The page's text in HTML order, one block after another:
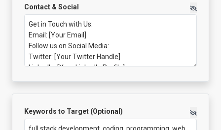
Contact & Social
Keywords to Target (Optional)